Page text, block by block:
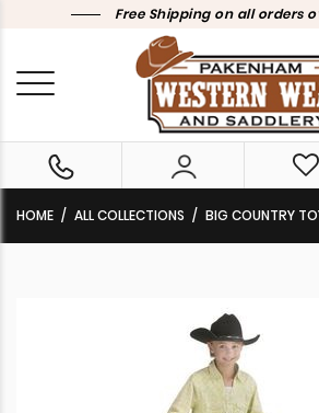
Free Shipping on all orders
HOME ALL COLLECTIONS BIG COUNTRY TOYS